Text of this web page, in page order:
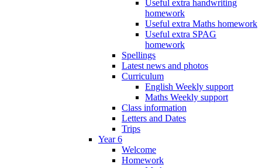
Useful extra handwriting
homework
Useful extra Maths homework
Useful extra SPAG
homework
Spellings
Latest news and photos
Curriculum
English Weekly support
Maths Weekly support
Class information
Letters and Dates
Trips
Year 6
Welcome
Homework